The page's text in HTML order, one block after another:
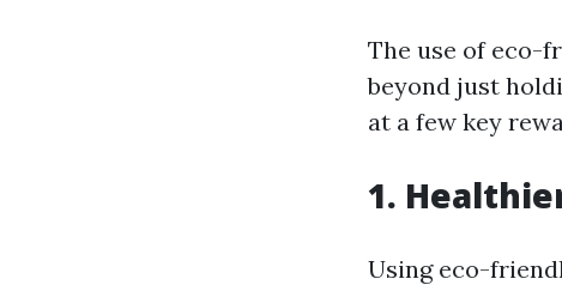
The use of eco-
beyond just
at a few key
1.
Using eco-